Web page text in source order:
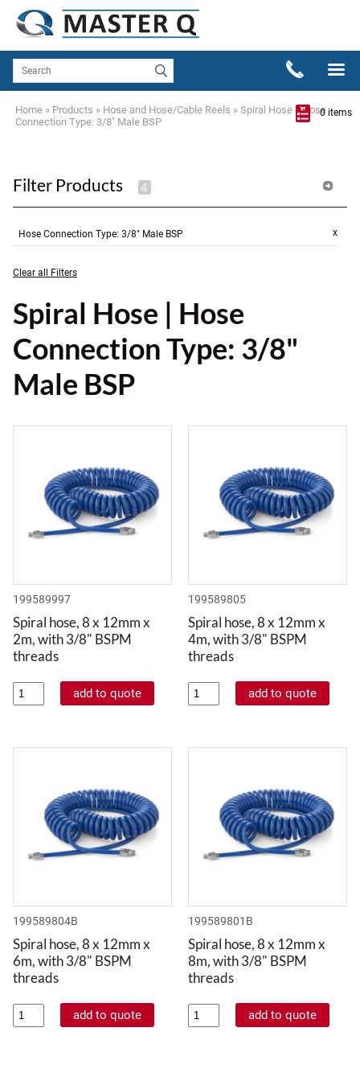
0 items
Home » Products » Hose and Hose/Cable Reels » Spiral Hose »Hose
Connection Type: 3/8" Male BSP
Filter Products
Hose Connection Type: 3/8" Male BSP x
Clear all Filters
Spiral Hose | Hose
Connection Type: 3/8"
Male BSP
199589997
Spiral hose, 8 x 12mm x
2m, with 3/8" BSPM
threads
199589805
Spiral hose, 8 x 12mm x
4m, with 3/8" BSPM
threads
199589804B
Spiral hose, 8 x 12mm x
6m, with 3/8" BSPM
threads
199589801B
Spiral hose, 8 x 12mm x
8m, with 3/8" BSPM
threads